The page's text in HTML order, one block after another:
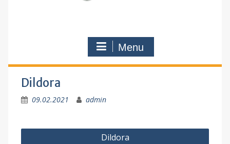
n
Menu
Dildora
09.02.2021 admin
P
Dildora